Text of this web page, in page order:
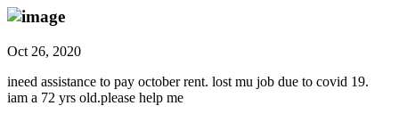
Oct 26, 2020
ineed assistance to pay october rent. lost mu job due to covid 19.
iam a 72 yrs old.please help me